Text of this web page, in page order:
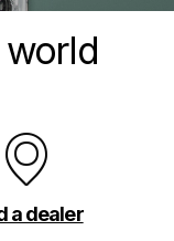
a dealer